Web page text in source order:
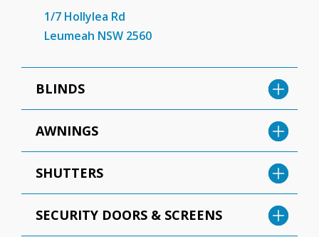
1/7 Hollylea Rd
Leumeah NSW 2560
BLINDS
AWNINGS
SHUTTERS
SECURITY DOORS & SCREENS